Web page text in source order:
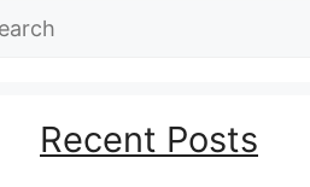
Recent Posts